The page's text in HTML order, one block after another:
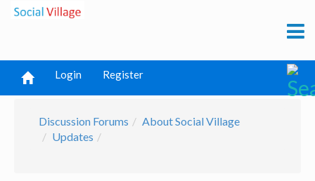
Login Register
Discussion Forums
About Social Village
Updates